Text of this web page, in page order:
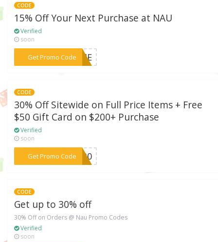
CODE
15% Off Your Next Purchase at NAU
Verified
soon
Get Promo Code
***COME
CODE
30% Off Sitewide on Full Price Items + Free
$50 Gift Card on $200+ Purchase
Verified
soon
Get Promo Code
***VE30
CODE
Get up to 30% off
30% Off on Orders @ Nau Promo Codes
Verified
soon